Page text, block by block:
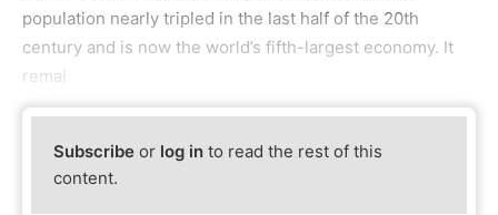
population nearly tripled in the last half of the 20th
century and is now the world’s fifth-largest economy. It
remai
Subscribe or log in to read the rest of this
content.